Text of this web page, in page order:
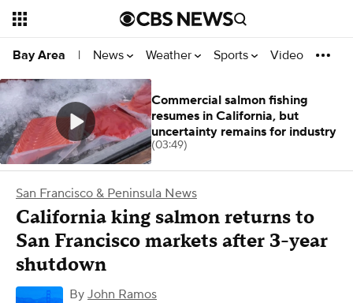
Bay Area | News Weather Sports Video
San Francisco & Peninsula News
California king salmon returns to
San Francisco markets after 3-year
shutdown
By John Ramos
Commercial salmon fishing
resumes in California, but
uncertainty remains for industry
(03:49)